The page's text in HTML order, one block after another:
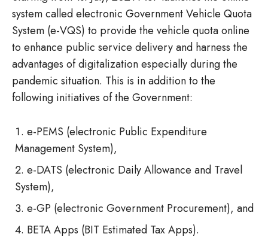
system called electronic Government Vehicle Quota
System (e-VQS) to provide the vehicle quota online
to enhance public service delivery and harness the
advantages of digitalization especially during the
pandemic situation. This is in addition to the
following initiatives of the Government:
e-PEMS (electronic Public Expenditure
Management System),
e-DATS (electronic Daily Allowance and Travel
System),
e-GP (electronic Government Procurement), and
BETA Apps (BIT Estimated Tax Apps).